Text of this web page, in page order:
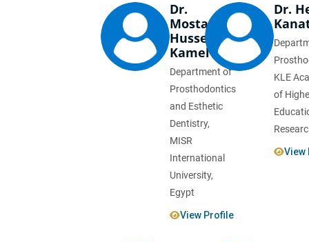
Dr.
Mostafa
Hussein
Kamel
Department of
Prosthodontics
and Esthetic
Dentistry,
MISR
International
University,
Egypt
View Profile
Dr.
KLE
of
View